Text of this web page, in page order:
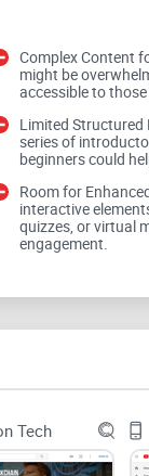
without
what’s missing,
Hype first,
to
hidden
most people
chains, fees—too
confusing
during
Complex Content
might be
accessible to
Limited Structured
series of
beginners could
Room for
interactive
quizzes, or virtual
engagement.
Tech